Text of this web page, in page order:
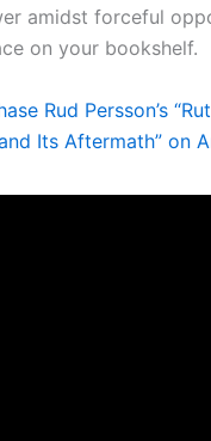
amidst forceful
on your bookshelf.
Rud Persson’s
Its Aftermath” on